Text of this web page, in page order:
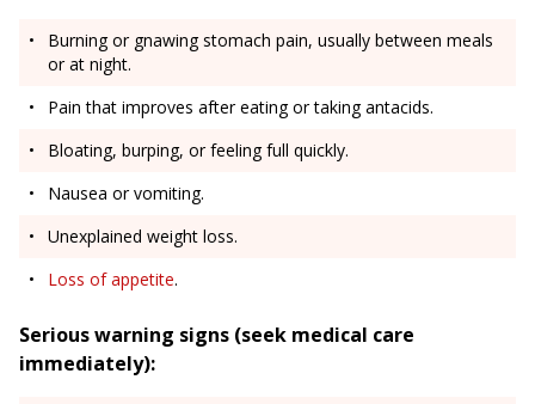
Burning or gnawing stomach pain, usually between meals
or at night.
Pain that improves after eating or taking antacids.
Bloating, burping, or feeling full quickly.
Nausea or vomiting.
Unexplained weight loss.
Loss of appetite.
Serious warning signs (seek medical care
immediately):